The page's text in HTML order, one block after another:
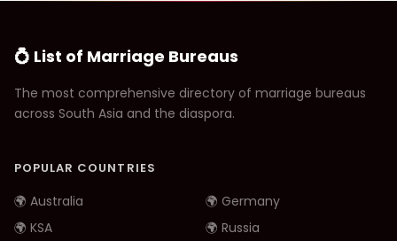
💍 List of Marriage Bureaus
The most comprehensive directory of marriage bureaus
across South Asia and the diaspora.
POPULAR COUNTRIES
🌍 Australia
🌍 Germany
🌍 KSA
🌍 Russia